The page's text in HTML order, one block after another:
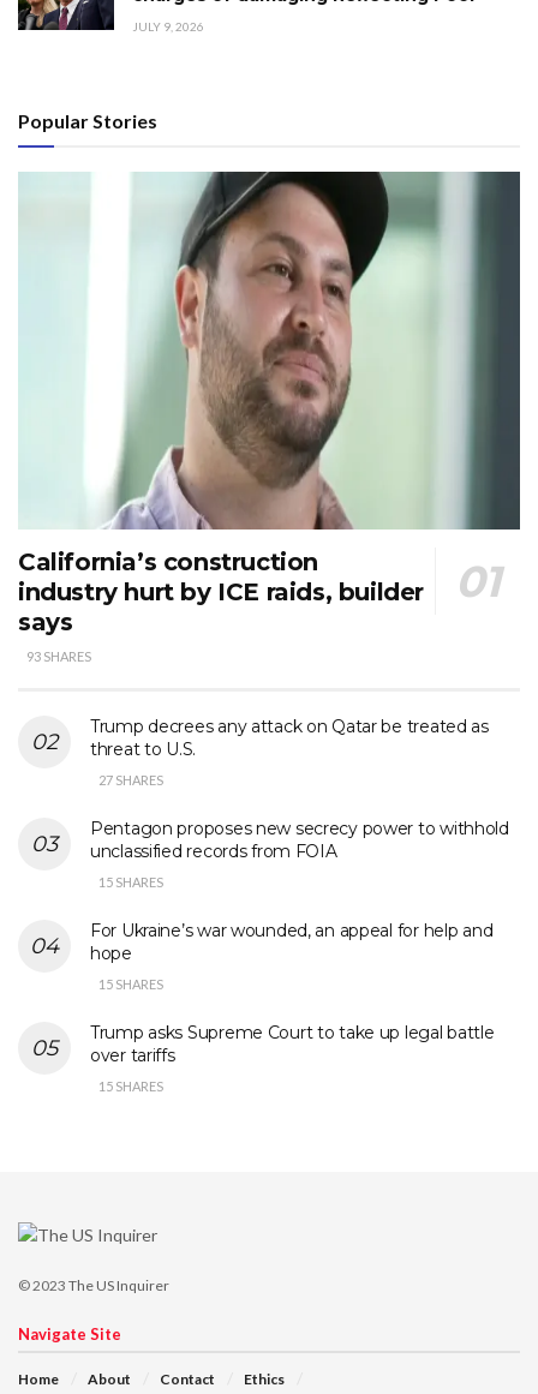
JULY 9, 2026
Popular Stories
California’s construction
industry hurt by ICE raids, builder
says
93 SHARES
Trump decrees any attack on Qatar be treated as
threat to U.S.
27 SHARES
Pentagon proposes new secrecy power to withhold
unclassified records from FOIA
15 SHARES
For Ukraine’s war wounded, an appeal for help and
hope
15 SHARES
Trump asks Supreme Court to take up legal battle
over tariffs
15 SHARES
© 2023 The US Inquirer
Navigate Site
Home About Contact Ethics